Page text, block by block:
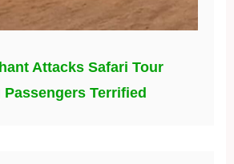
Attacks Safari Tour
Terrified